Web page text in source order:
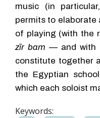
music (in
permits to elaborate
of playing (with the
zīr bam — and with
constitute together
the Egyptian
which each soloist
Keywords: